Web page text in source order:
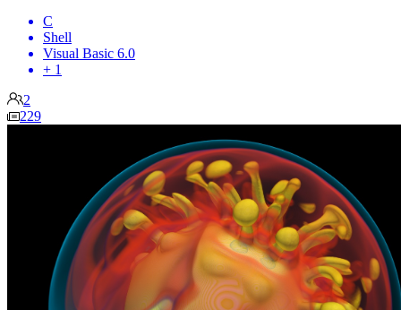
C
Shell
Visual Basic 6.0
+ 1
2
229